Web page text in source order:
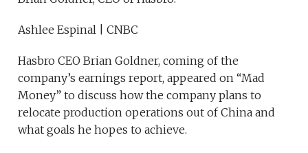
Ashlee Espinal | CNBC
Hasbro CEO Brian Goldner, coming of the
company’s earnings report, appeared on “Mad
Money” to discuss how the company plans to
relocate production operations out of China and
what goals he hopes to achieve.